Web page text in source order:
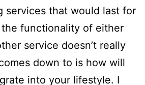
services that would last for
functionality of either
service doesn’t really
down to is how will
into your lifestyle. I